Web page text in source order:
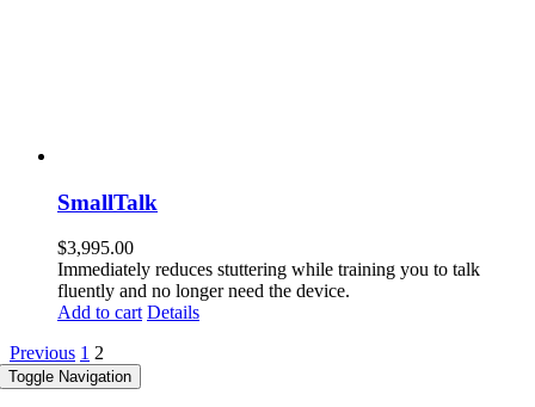
SmallTalk
$3,995.00
Immediately reduces stuttering while training you to talk
fluently and no longer need the device.
Add to cart Details
Previous 1 2
Toggle Navigation